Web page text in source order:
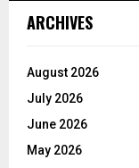
ARCHIVES
August 2026
July 2026
June 2026
May 2026